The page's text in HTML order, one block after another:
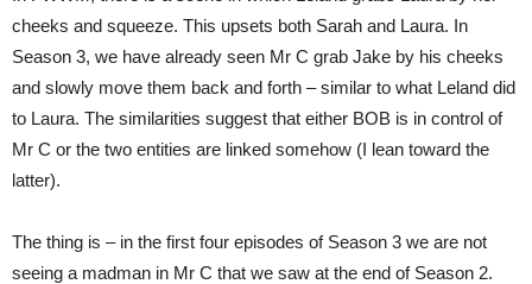
cheeks and squeeze. This upsets both Sarah and Laura. In
Season 3, we have already seen Mr C grab Jake by his cheeks
and slowly move them back and forth – similar to what Leland did
to Laura. The similarities suggest that either BOB is in control of
Mr C or the two entities are linked somehow (I lean toward the
latter).
The thing is – in the first four episodes of Season 3 we are not
seeing a madman in Mr C that we saw at the end of Season 2.